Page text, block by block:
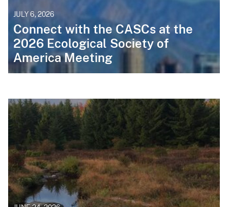
JULY 6, 2026
Connect with the CASCs at the
2026 Ecological Society of
America Meeting